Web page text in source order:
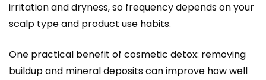
irritation and dryness, so frequency depends on your
scalp type and product use habits.
One practical benefit of cosmetic detox: removing
buildup and mineral deposits can improve how well